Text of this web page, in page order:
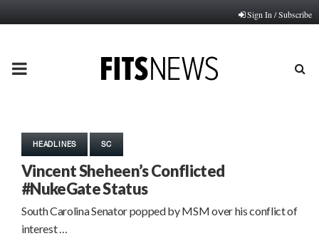
Sign In / Subscribe
PRIMARY
HEADLINES SC
Vincent Sheheen’s Conflicted
#NukeGate Status
South Carolina Senator popped by MSM over his conflict of
interest …